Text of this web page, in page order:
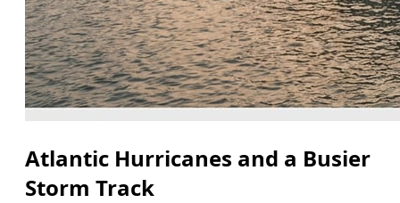
Atlantic Hurricanes and a Busier
Storm Track